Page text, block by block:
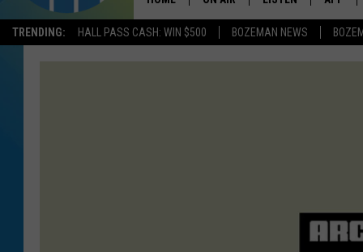
TRENDING: HALL PASS CASH: WIN $500 BOZEMAN NEWS
ALL DJS LISTEN LIVE